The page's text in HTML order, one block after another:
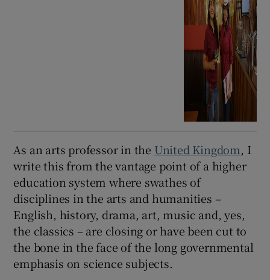
As an arts professor in the United Kingdom, I
write this from the vantage point of a higher
education system where swathes of
disciplines in the arts and humanities –
English, history, drama, art, music and, yes,
the classics – are closing or have been cut to
the bone in the face of the long governmental
emphasis on science subjects.